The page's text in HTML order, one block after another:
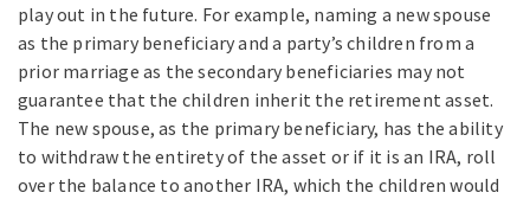
play out in the future. For example, naming a new spouse
as the primary beneficiary and a party’s children from a
prior marriage as the secondary beneficiaries may not
guarantee that the children inherit the retirement asset.
The new spouse, as the primary beneficiary, has the ability
to withdraw the entirety of the asset or if it is an IRA, roll
over the balance to another IRA, which the children would